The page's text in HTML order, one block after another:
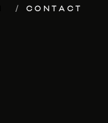
CONTACT